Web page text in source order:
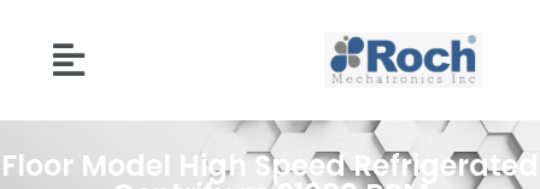
Floor Model High Speed Refrigerated